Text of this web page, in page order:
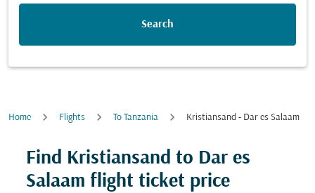
Search
Home Flights To Tanzania Kristiansand - Dar es Salaam
Find Kristiansand to Dar es
Salaam flight ticket price
Try updating your route (origin and/or destination)